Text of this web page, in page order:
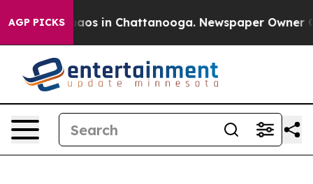
AGP PICKSChaos in Chattanooga. Newspaper Owner